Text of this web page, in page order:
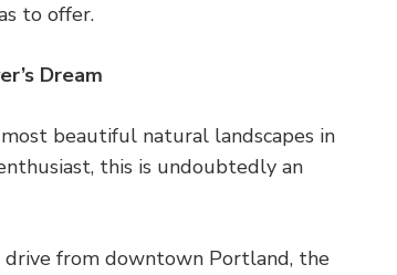
to offer.
Dream
beautiful natural landscapes in
this is undoubtedly an
drive from downtown Portland, the